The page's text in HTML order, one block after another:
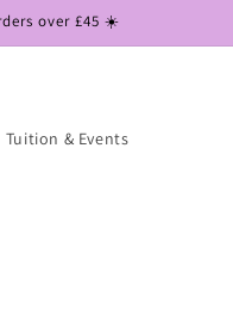
over £45 ☀️
Tuition & Events